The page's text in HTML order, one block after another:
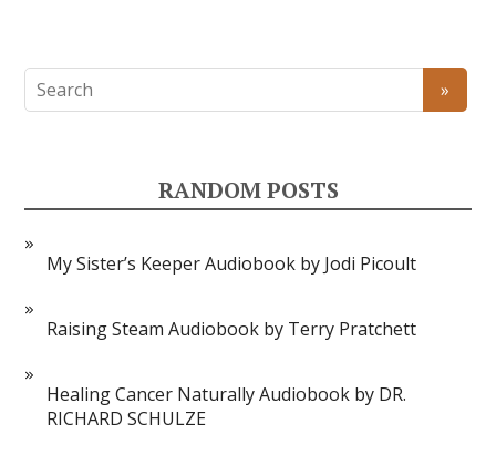
RANDOM POSTS
My Sister’s Keeper Audiobook by Jodi Picoult
Raising Steam Audiobook by Terry Pratchett
Healing Cancer Naturally Audiobook by DR.
RICHARD SCHULZE